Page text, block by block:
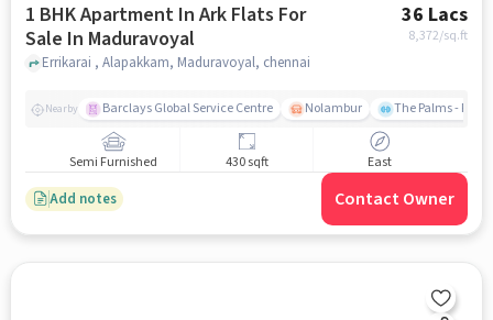
1 BHK Apartment In Ark Flats For
Sale In Maduravoyal
36 Lacs
8,372/sq.ft
Errikarai , Alapakkam, Maduravoyal, chennai
Nearby Barclays Global Service Centre Nolambur The Palms -
Semi Furnished 430 sqft East
Add notes Contact Owner